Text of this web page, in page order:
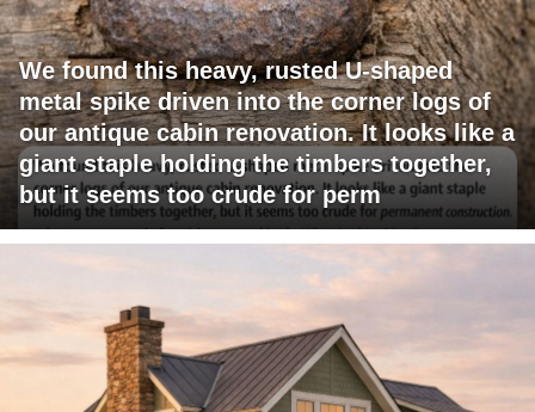
We found this heavy, rusted U-shaped
metal spike driven into the corner logs of
our antique cabin renovation. It looks like a
giant staple holding the timbers together,
but it seems too crude for perm